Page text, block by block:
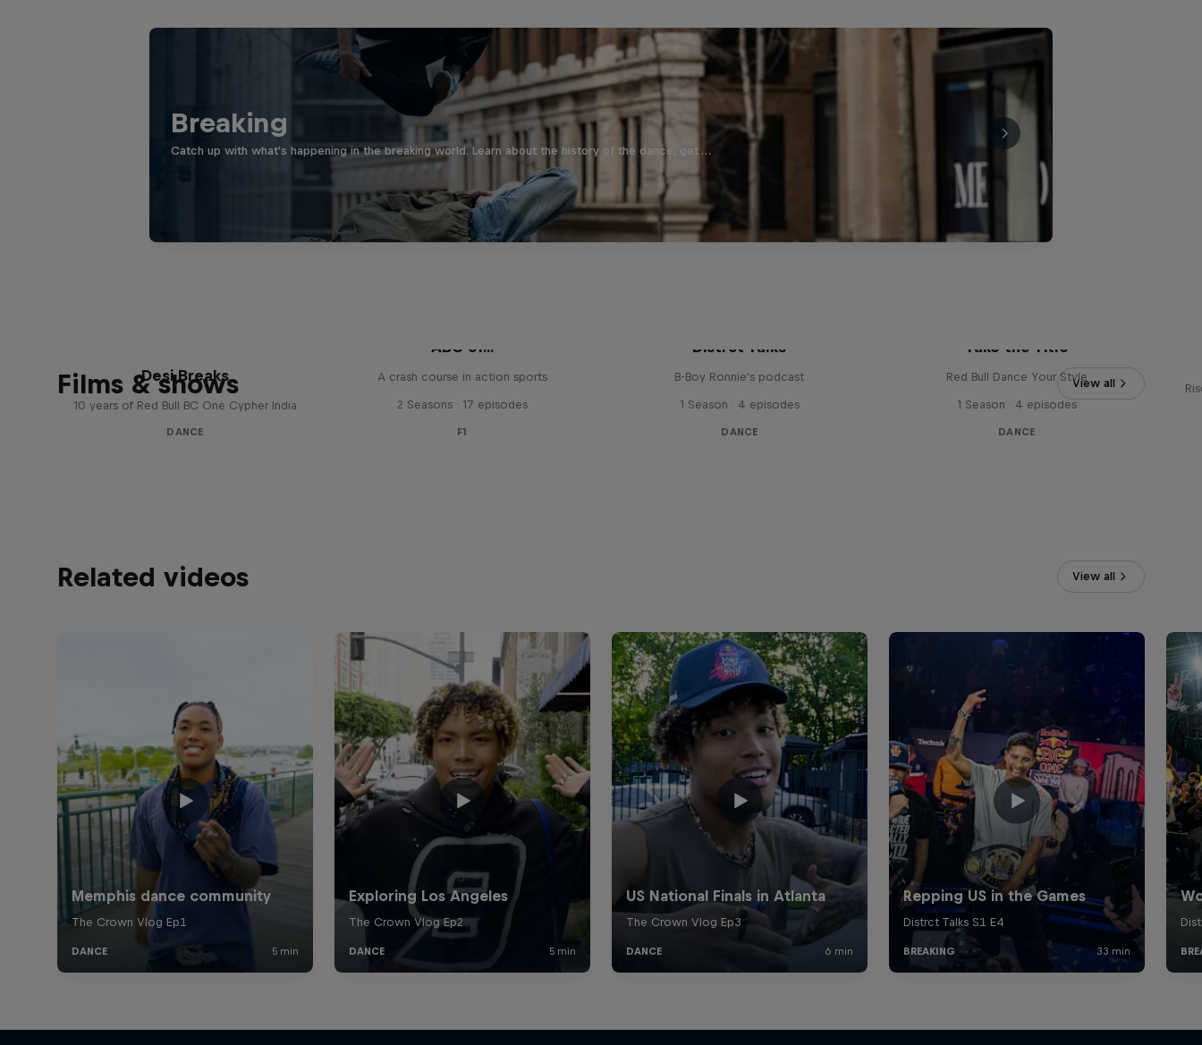
Breaking
Catch up with what's happening in the breaking world. Learn about the history of the dance, get …
Films & shows View all
Desi Breaks
10 years of Red Bull BC One Cypher India
DANCE
ABC of...
A crash course in action sports
2 Seasons · 17 episodes
F1
Distrct Talks
B-Boy Ronnie's podcast
1 Season · 4 episodes
DANCE
Take the Title
Red Bull Dance Your Style
1 Season · 4 episodes
DANCE
Related videos View all